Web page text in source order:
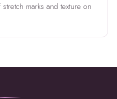
marks and texture on